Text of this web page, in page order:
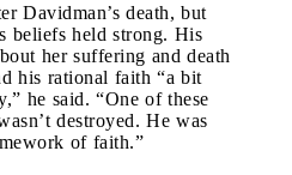
Davidman’s death, but
beliefs held strong. His
her suffering and death
his rational faith “a bit
he said. “One of these
destroyed. He was
of faith.”